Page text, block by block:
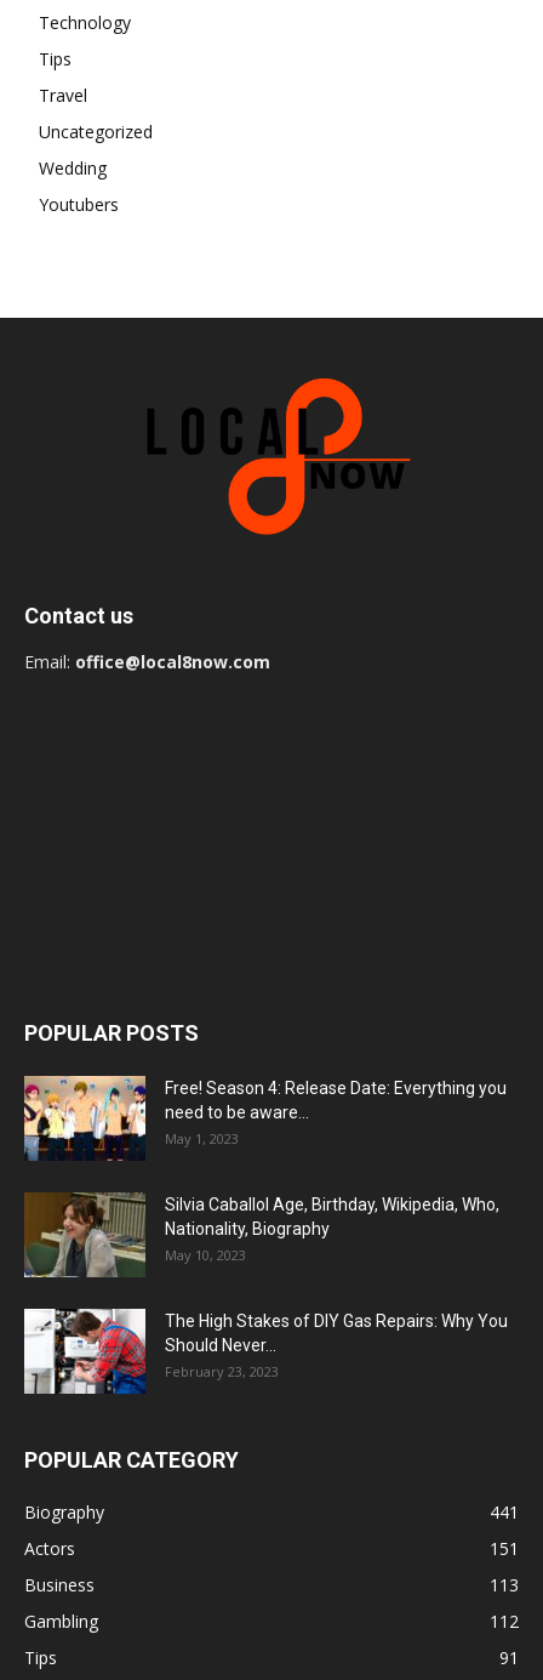
Technology
Tips
Travel
Uncategorized
Wedding
Youtubers
Contact us
Email: office@local8now.com
POPULAR POSTS
Free! Season 4: Release Date: Everything you
need to be aware...
May 1, 2023
Silvia Caballol Age, Birthday, Wikipedia, Who,
Nationality, Biography
May 10, 2023
The High Stakes of DIY Gas Repairs: Why You
Should Never...
February 23, 2023
POPULAR CATEGORY
Biography
441
Actors
151
Business
113
Gambling
112
Tips
91